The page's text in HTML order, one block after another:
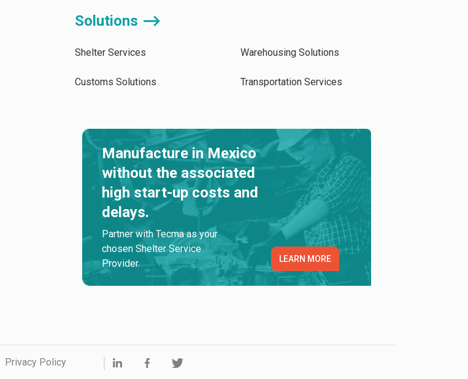
Solutions ⟶
Shelter Services
Customs Solutions
Warehousing Solutions
Transportation Services
Manufacture in Mexico
without the associated
high start-up costs and
delays.
Partner with Tecma as your
chosen Shelter Service
Provider.
LEARN MORE
Privacy Policy